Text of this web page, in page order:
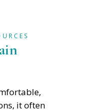
it often